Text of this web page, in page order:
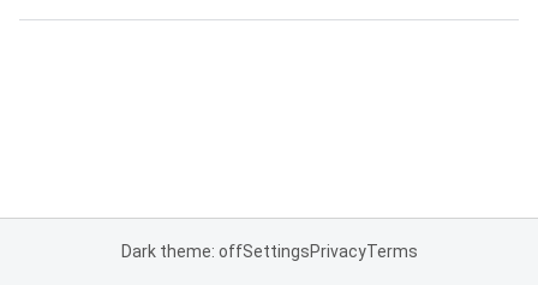
Dark theme: offSettingsPrivacyTerms